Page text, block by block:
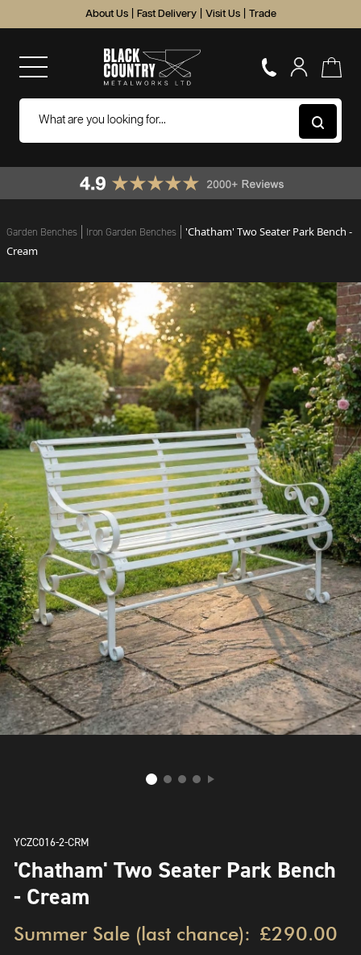
About Us Fast Delivery Visit Us Trade
Garden Benches Iron Garden Benches
'Chatham' Two Seater Park Bench -
Cream
YCZC016-2-CRM
'Chatham' Two Seater Park Bench
- Cream
Summer Sale (last chance): £290.00